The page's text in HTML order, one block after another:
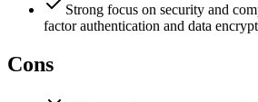
Strong focus on security and
factor authentication and data
Cons